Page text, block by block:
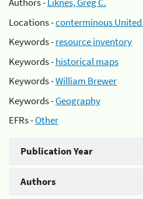
Locations -conterminous
Keywords -resource inventory
Keywords -historical maps
Keywords -William Brewer
Keywords -Geography
EFRs -Other
Publication Year
Authors